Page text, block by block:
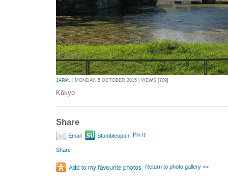
JAPAN | MONDAY, 5 OCTOBER 2015 | VIEWS [709]
Kōkyo
Share
Email Stumbleupon Pin It
Share
Return to photo gallery >>